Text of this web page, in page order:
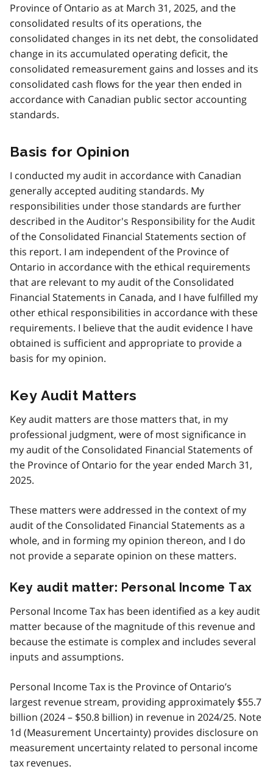
Province of Ontario as at March 31, 2025, and the
consolidated results of its operations, the
consolidated changes in its net debt, the consolidated
change in its accumulated operating deficit, the
consolidated remeasurement gains and losses and its
consolidated cash flows for the year then ended in
accordance with Canadian public sector accounting
standards.
Basis for Opinion
I conducted my audit in accordance with Canadian
generally accepted auditing standards. My
responsibilities under those standards are further
described in the Auditor's Responsibility for the Audit
of the Consolidated Financial Statements section of
this report. I am independent of the Province of
Ontario in accordance with the ethical requirements
that are relevant to my audit of the Consolidated
Financial Statements in Canada, and I have fulfilled my
other ethical responsibilities in accordance with these
requirements. I believe that the audit evidence I have
obtained is sufficient and appropriate to provide a
basis for my opinion.
Key Audit Matters
Key audit matters are those matters that, in my
professional judgment, were of most significance in
my audit of the Consolidated Financial Statements of
the Province of Ontario for the year ended March 31,
2025.
These matters were addressed in the context of my
audit of the Consolidated Financial Statements as a
whole, and in forming my opinion thereon, and I do
not provide a separate opinion on these matters.
Key audit matter: Personal Income Tax
Personal Income Tax has been identified as a key audit
matter because of the magnitude of this revenue and
because the estimate is complex and includes several
inputs and assumptions.
Personal Income Tax is the Province of Ontario’s
largest revenue stream, providing approximately $55.7
billion (2024 – $50.8 billion) in revenue in 2024/25. Note
1d (Measurement Uncertainty) provides disclosure on
measurement uncertainty related to personal income
tax revenues.